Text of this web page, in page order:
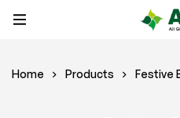
Home Products Festive